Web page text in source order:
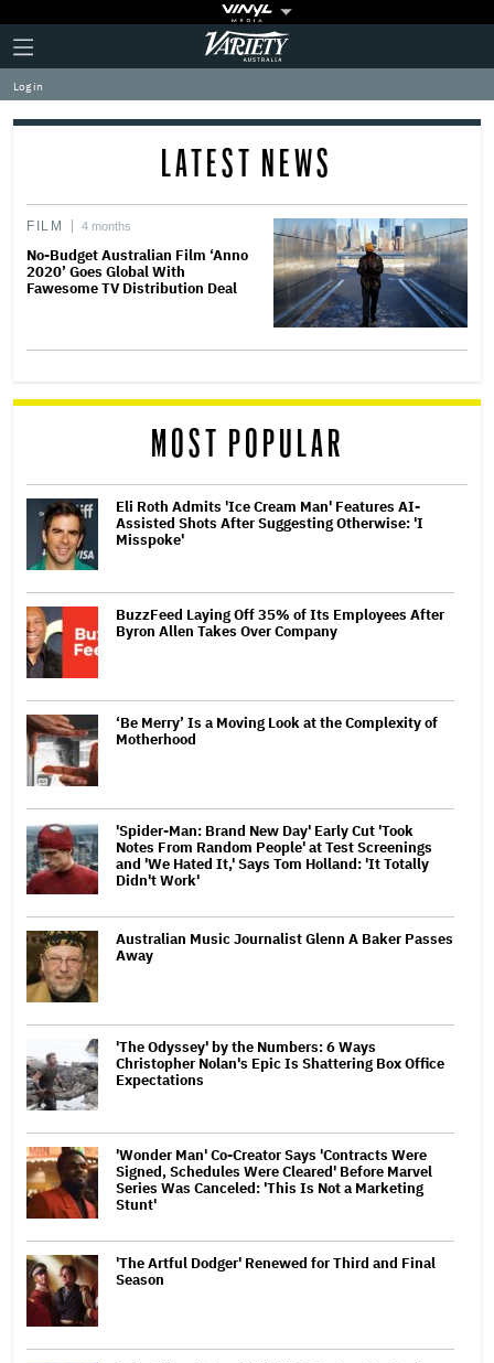
Plus
Icon
Click
to
expand
the
Mega
Variety
Log in
LATEST NEWS
FILM 4 months
No-Budget Australian Film ‘Anno
2020’ Goes Global With
Fawesome TV Distribution Deal
MOST POPULAR
Eli Roth Admits 'Ice Cream Man' Features AI-
Assisted Shots After Suggesting Otherwise: 'I
Misspoke'
BuzzFeed Laying Off 35% of Its Employees After
Byron Allen Takes Over Company
‘Be Merry’ Is a Moving Look at the Complexity of
Motherhood
'Spider-Man: Brand New Day' Early Cut 'Took
Notes From Random People' at Test Screenings
and 'We Hated It,' Says Tom Holland: 'It Totally
Didn't Work'
Australian Music Journalist Glenn A Baker Passes
Away
'The Odyssey' by the Numbers: 6 Ways
Christopher Nolan's Epic Is Shattering Box Office
Expectations
'Wonder Man' Co-Creator Says 'Contracts Were
Signed, Schedules Were Cleared' Before Marvel
Series Was Canceled: 'This Is Not a Marketing
Stunt'
'The Artful Dodger' Renewed for Third and Final
Season